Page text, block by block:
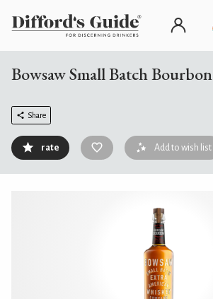
Bowsaw Small Batch Bourbon
Share
rate Add to wish list